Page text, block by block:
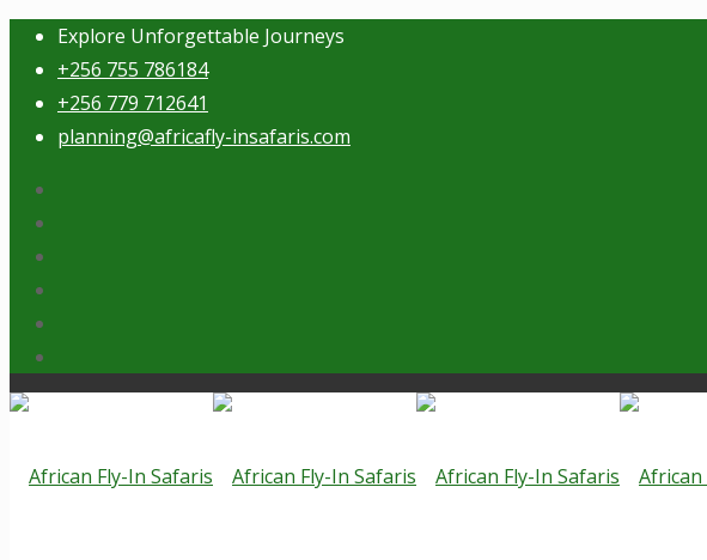
Explore Unforgettable Journeys
+256 755 786184
+256 779 712641
planning@africafly-insafaris.com